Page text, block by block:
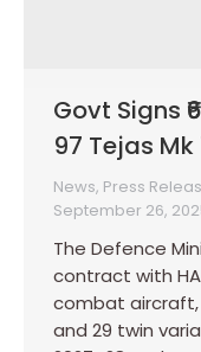
Govt Signs
97 Tejas Mk
News, Press
September 26,
The Defence
contract with
combat aircraft,
and 29 twin